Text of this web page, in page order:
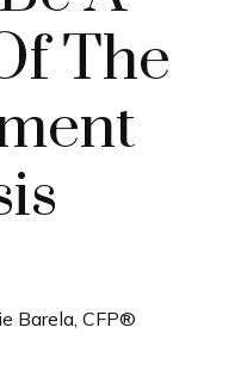
The
Barela, CFP®